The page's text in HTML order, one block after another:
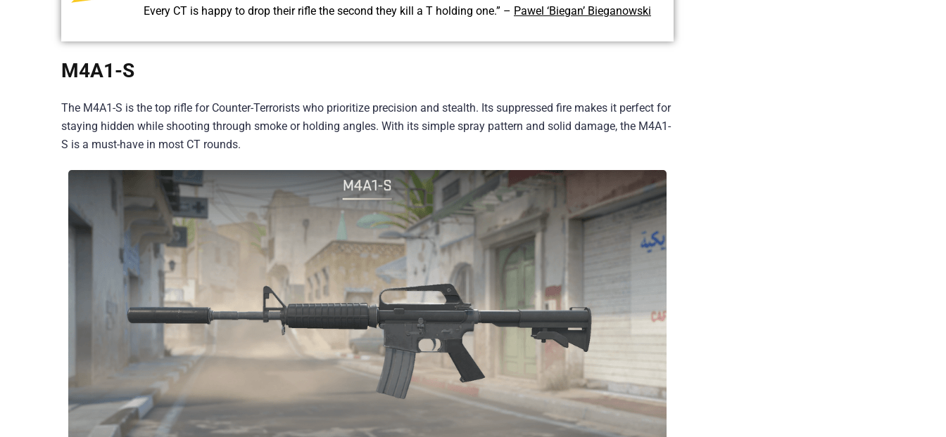
Every CT is happy to drop their rifle the second they kill a T holding one.” – Pawel ‘Biegan’ Bieganowski
M4A1-S
The M4A1-S is the top rifle for Counter-Terrorists who prioritize precision and stealth. Its suppressed fire makes it perfect for
staying hidden while shooting through smoke or holding angles. With its simple spray pattern and solid damage, the M4A1-
S is a must-have in most CT rounds.